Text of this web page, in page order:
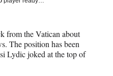
from the Vatican about
The position has been
Lydic joked at the top of